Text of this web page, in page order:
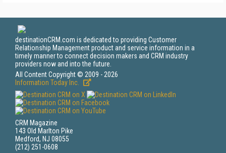
destinationCRM.com is dedicated to providing Customer
Relationship Management product and service information in a
timely manner to connect decision makers and CRM industry
providers now and into the future.
All Content Copyright © 2009 - 2026
Information Today Inc.
CRM Magazine
143 Old Marlton Pike
Medford, NJ 08055
(212) 251-0608